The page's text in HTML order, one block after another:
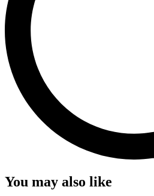
You may also like